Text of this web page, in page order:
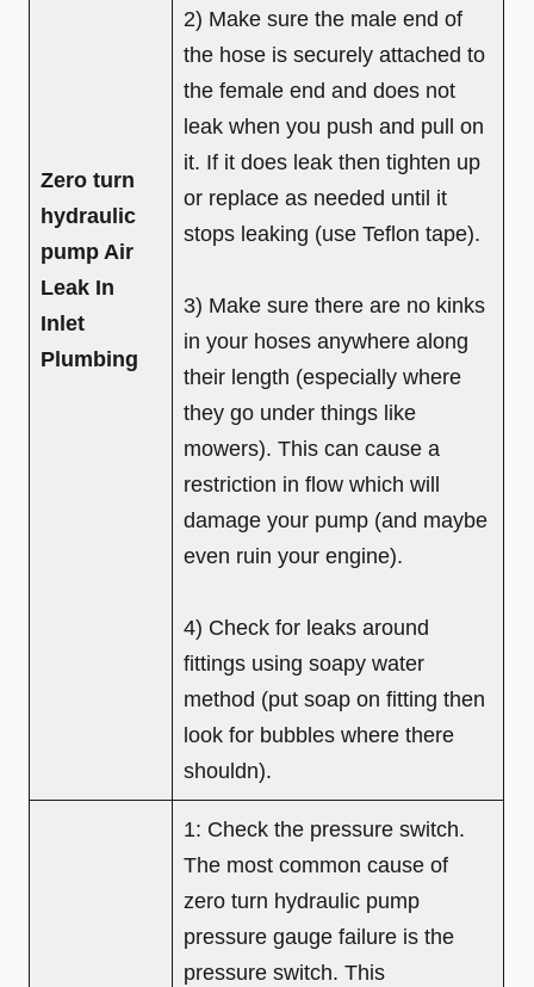
Zero turn
hydraulic
pump Air
Leak In
Inlet
Plumbing
2) Make sure the male end of
the hose is securely attached to
the female end and does not
leak when you push and pull on
it. If it does leak then tighten up
or replace as needed until it
stops leaking (use Teflon tape).
3) Make sure there are no kinks
in your hoses anywhere along
their length (especially where
they go under things like
mowers). This can cause a
restriction in flow which will
damage your pump (and maybe
even ruin your engine).
4) Check for leaks around
fittings using soapy water
method (put soap on fitting then
look for bubbles where there
shouldn).
1: Check the pressure switch.
The most common cause of
zero turn hydraulic pump
pressure gauge failure is the
pressure switch. This